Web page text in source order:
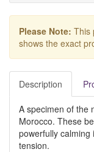
Please Note: This
shows the exact
Description
A specimen of the
Morocco. These
powerfully
tension.